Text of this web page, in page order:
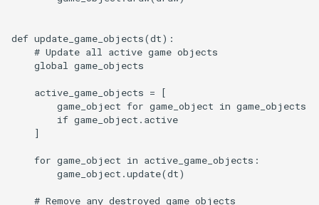
def update_game_objects(dt):
    # Update all active game objects
    global game_objects
    active_game_objects = [
        game_object for game_object in game_objects
        if game_object.active
    ]
    for game_object in active_game_objects:
        game_object.update(dt)
    # Remove any destroyed game objects